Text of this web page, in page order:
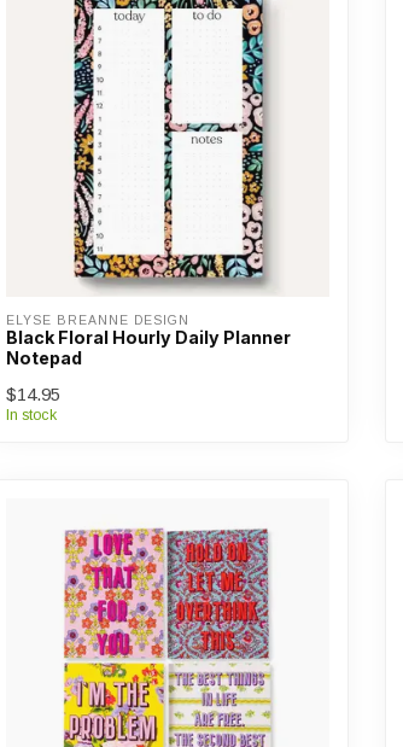
ELYSE BREANNE DESIGN
Black Floral Hourly Daily Planner
Notepad
$14.95
In stock